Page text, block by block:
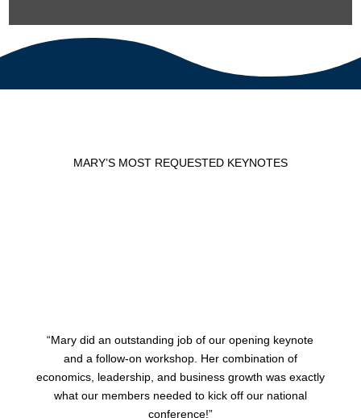
MARY’S MOST REQUESTED KEYNOTES
“Mary did an outstanding job of our opening keynote
and a follow-on workshop. Her combination of
economics, leadership, and business growth was exactly
what our members needed to kick off our national
conference!”